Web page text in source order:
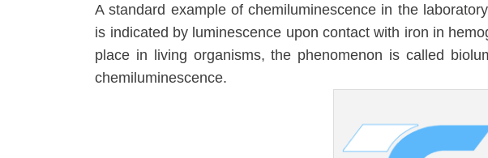
A standard example of chemiluminescence in the
is indicated by luminescence upon contact with iron in
place in living organisms, the phenomenon is called
chemiluminescence.